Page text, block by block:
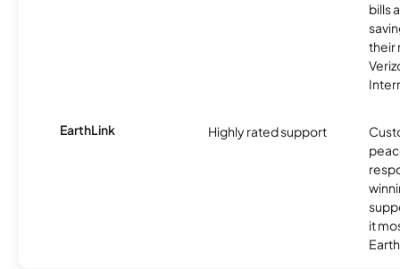
bills
their
EarthLink Highly rated support
it